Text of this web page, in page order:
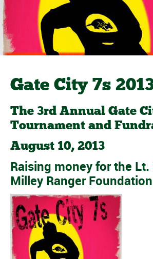
Gate City 7s
The 3rd Annual Gate
Tournament and
August 10, 2013
Raising money for the Lt.
Milley Ranger Foundation